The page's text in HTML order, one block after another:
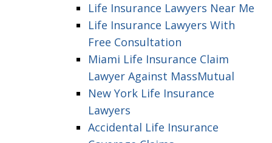
Life Insurance Lawyers Near Me
Life Insurance Lawyers With
Free Consultation
Miami Life Insurance Claim
Lawyer Against MassMutual
New York Life Insurance
Lawyers
Accidental Life Insurance